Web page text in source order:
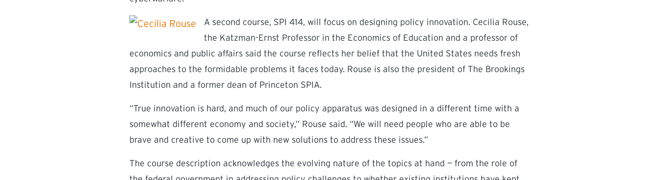
A second course, SPI 414, will focus on designing policy innovation. Cecilia Rouse,
the Katzman-Ernst Professor in the Economics of Education and a professor of
economics and public affairs said the course reflects her belief that the United States needs fresh
approaches to the formidable problems it faces today. Rouse is also the president of The Brookings
Institution and a former dean of Princeton SPIA.
“True innovation is hard, and much of our policy apparatus was designed in a different time with a
somewhat different economy and society,” Rouse said. “We will need people who are able to be
brave and creative to come up with new solutions to address these issues.”
The course description acknowledges the evolving nature of the topics at hand — from the role of